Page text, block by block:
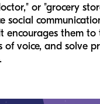
or "grocery
social
encourages them to
of voice, and solve